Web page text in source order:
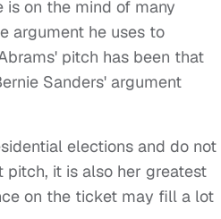
is on the mind of many
argument he uses to
pitch has been that
Sanders' argument
elections and do not
pitch, it is also her greatest
on the ticket may fill a lot